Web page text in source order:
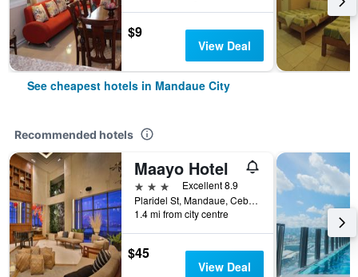
$9
View Deal
See cheapest hotels in Mandaue City
Recommended hotels
Maayo Hotel
3 stars
Excellent 8.9
Plaridel St, Mandaue, Cebu City, 16, Mandaue City, Philippines
1.4 mi from city centre
$45
View Deal